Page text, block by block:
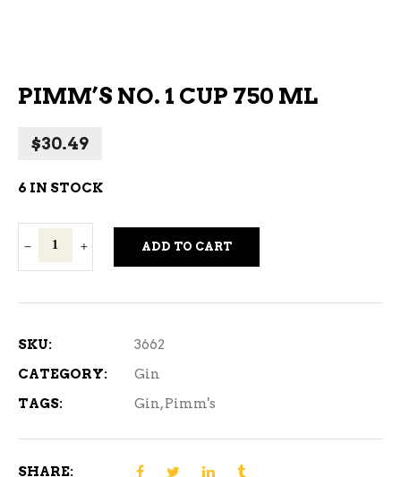
PIMM’S NO. 1 CUP 750 ML
$30.49
6 IN STOCK
Pimm's
No.
750
ADD TO CART
SKU:
3662
CATEGORY:
Gin
TAGS:
Gin,Pimm's
SHARE: